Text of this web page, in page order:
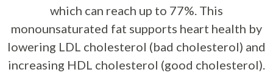
which can reach up to 77%. This
monounsaturated fat supports heart health by
lowering LDL cholesterol (bad cholesterol) and
increasing HDL cholesterol (good cholesterol).